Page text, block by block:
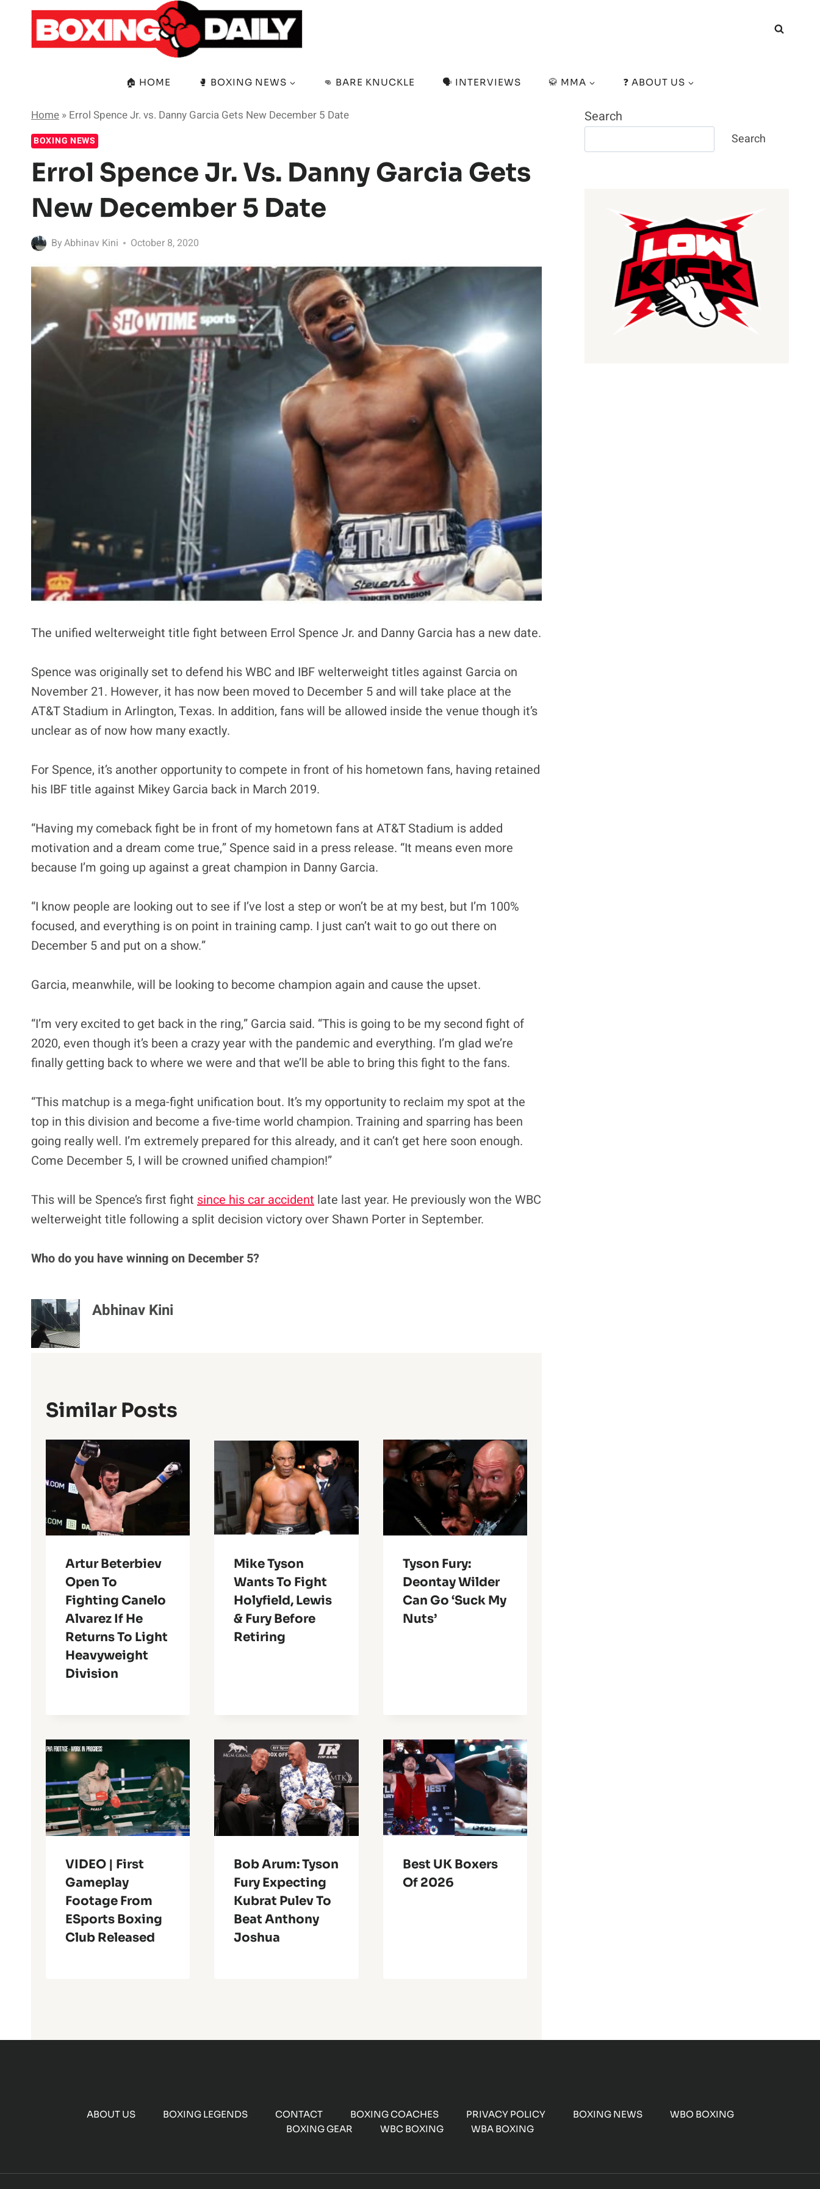
content
🏠 HOME 🥊 BOXING NEWS 👊 BARE KNUCKLE 🗣️ INTERVIEWS 🥋 MMA ❓ ABOUT US
Home » Errol Spence Jr. vs. Danny Garcia Gets New December 5 Date
BOXING NEWS
Errol Spence Jr. Vs. Danny Garcia Gets
New December 5 Date
ByAbhinav Kini October 8, 2020
The unified welterweight title fight between Errol Spence Jr. and Danny Garcia has a new date.
Spence was originally set to defend his WBC and IBF welterweight titles against Garcia on
November 21. However, it has now been moved to December 5 and will take place at the
AT&T Stadium in Arlington, Texas. In addition, fans will be allowed inside the venue though it’s
unclear as of now how many exactly.
For Spence, it’s another opportunity to compete in front of his hometown fans, having retained
his IBF title against Mikey Garcia back in March 2019.
“Having my comeback fight be in front of my hometown fans at AT&T Stadium is added
motivation and a dream come true,” Spence said in a press release. “It means even more
because I’m going up against a great champion in Danny Garcia.
“I know people are looking out to see if I’ve lost a step or won’t be at my best, but I’m 100%
focused, and everything is on point in training camp. I just can’t wait to go out there on
December 5 and put on a show.”
Garcia, meanwhile, will be looking to become champion again and cause the upset.
“I’m very excited to get back in the ring,” Garcia said. “This is going to be my second fight of
2020, even though it’s been a crazy year with the pandemic and everything. I’m glad we’re
finally getting back to where we were and that we’ll be able to bring this fight to the fans.
“This matchup is a mega-fight unification bout. It’s my opportunity to reclaim my spot at the
top in this division and become a five-time world champion. Training and sparring has been
going really well. I’m extremely prepared for this already, and it can’t get here soon enough.
Come December 5, I will be crowned unified champion!”
This will be Spence’s first fight since his car accident late last year. He previously won the WBC
welterweight title following a split decision victory over Shawn Porter in September.
Who do you have winning on December 5?
Abhinav Kini
Similar Posts
Artur Beterbiev
Open To
Fighting Canelo
Alvarez If He
Returns To Light
Heavyweight
Division
Mike Tyson
Wants To Fight
Holyfield, Lewis
& Fury Before
Retiring
Tyson Fury:
Deontay Wilder
Can Go ‘Suck My
Nuts’
VIDEO | First
Gameplay
Footage From
ESports Boxing
Club Released
Bob Arum: Tyson
Fury Expecting
Kubrat Pulev To
Beat Anthony
Joshua
Best UK Boxers
Of 2026
Search
Search
ABOUT US BOXING LEGENDS CONTACT BOXING COACHES PRIVACY POLICY BOXING NEWS
WBO BOXING
BOXING GEAR
WBC BOXING WBA BOXING